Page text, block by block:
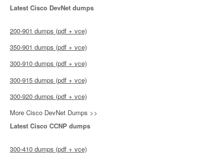
Latest Cisco DevNet dumps
200-901 dumps (pdf + vce)
350-901 dumps (pdf + vce)
300-910 dumps (pdf + vce)
300-915 dumps (pdf + vce)
300-920 dumps (pdf + vce)
More Cisco DevNet Dumps >>
Latest Cisco CCNP dumps
300-410 dumps (pdf + vce)